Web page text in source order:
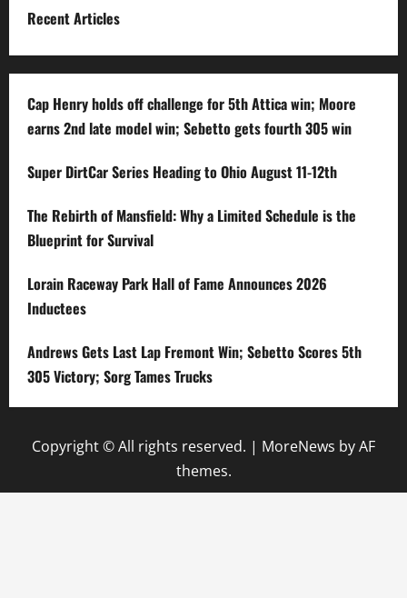
Recent Articles
Cap Henry holds off challenge for 5th Attica win; Moore
earns 2nd late model win; Sebetto gets fourth 305 win
Super DirtCar Series Heading to Ohio August 11-12th
The Rebirth of Mansfield: Why a Limited Schedule is the
Blueprint for Survival
Lorain Raceway Park Hall of Fame Announces 2026
Inductees
Andrews Gets Last Lap Fremont Win; Sebetto Scores 5th
305 Victory; Sorg Tames Trucks
Copyright © All rights reserved. | MoreNews by AF
themes.